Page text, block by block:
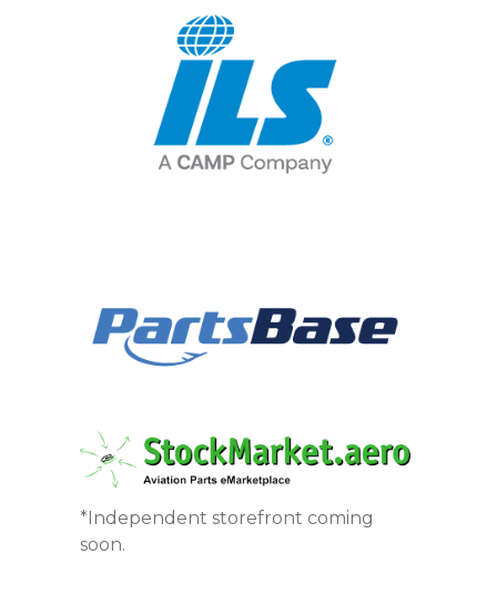
*Independent storefront coming
soon.